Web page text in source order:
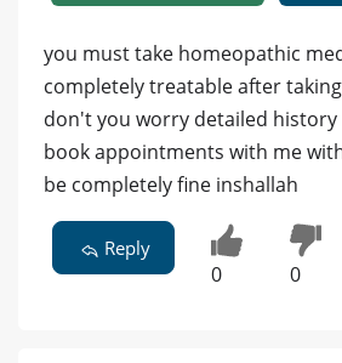
you must take homeopathic
completely treatable after
don't you worry detailed
book appointments with me
be completely fine inshallah
Reply
0 0